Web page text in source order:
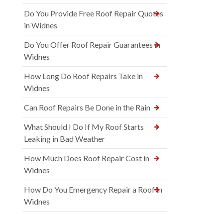
Do You Provide Free Roof Repair Quotes
in Widnes
Do You Offer Roof Repair Guarantees in
Widnes
How Long Do Roof Repairs Take in
Widnes
Can Roof Repairs Be Done in the Rain
What Should I Do If My Roof Starts
Leaking in Bad Weather
How Much Does Roof Repair Cost in
Widnes
How Do You Emergency Repair a Roof in
Widnes